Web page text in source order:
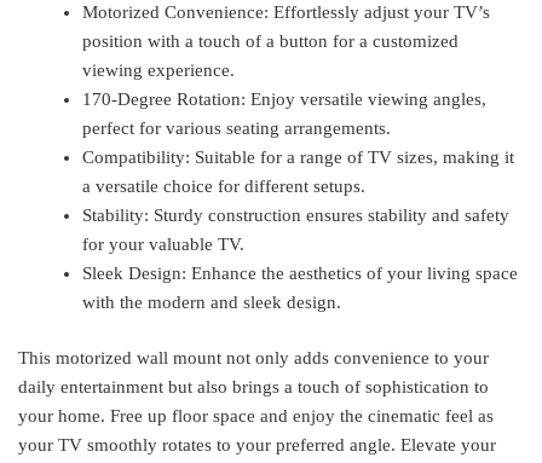
Motorized Convenience: Effortlessly adjust your TV’s
position with a touch of a button for a customized
viewing experience.
170-Degree Rotation: Enjoy versatile viewing angles,
perfect for various seating arrangements.
Compatibility: Suitable for a range of TV sizes, making it
a versatile choice for different setups.
Stability: Sturdy construction ensures stability and safety
for your valuable TV.
Sleek Design: Enhance the aesthetics of your living space
with the modern and sleek design.
This motorized wall mount not only adds convenience to your
daily entertainment but also brings a touch of sophistication to
your home. Free up floor space and enjoy the cinematic feel as
your TV smoothly rotates to your preferred angle. Elevate your